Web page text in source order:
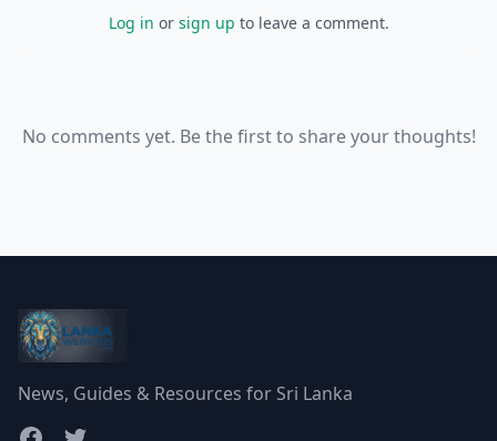
Log in or sign up to leave a comment.
No comments yet. Be the first to share your thoughts!
News, Guides & Resources for Sri Lanka